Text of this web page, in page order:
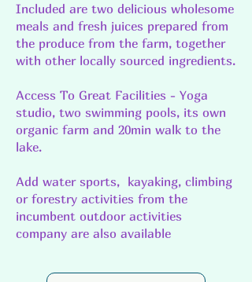
Included are two delicious wholesome
meals and fresh juices prepared from
the produce from the farm, together
with other locally sourced ingredients.
Access To Great Facilities - Yoga
studio, two swimming pools, its own
organic farm and 20min walk to the
lake.
Add water sports, kayaking, climbing
or forestry activities from the
incumbent outdoor activities
company are also available